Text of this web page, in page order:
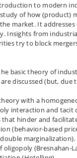
to modern
of how (product)
market. It
Insights from
try to block
basic theory of
discussed (but,
with a
interaction and tacit
that hinder and
(behavior-based
marginalization).
oligopoly (Bresnahan-